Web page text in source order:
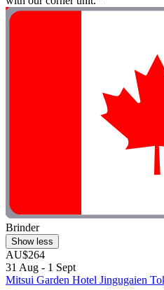
Brinder
Show less
AU$264
31 Aug - 1 Sept
Mitsui Garden Hotel Jingugaien